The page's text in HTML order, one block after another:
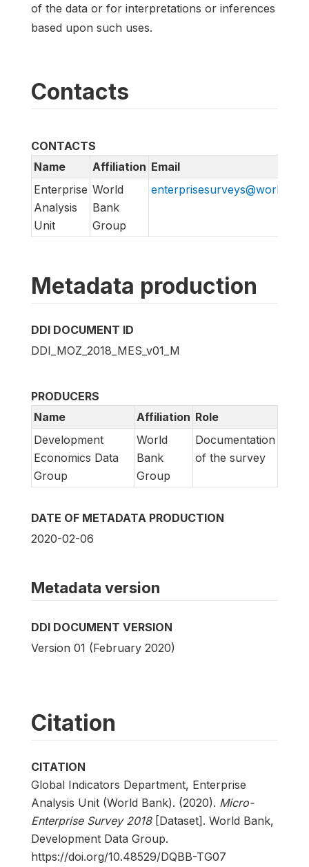
of the data or for interpretations or inferences
based upon such uses.
Contacts
CONTACTS
Name
Affiliation Email
Enterprise
Analysis
Unit
World
Bank
Group
Metadata production
DDI DOCUMENT ID
DDI_MOZ_2018_MES_v01_M
PRODUCERS
Name
Affiliation Role
Development
Economics Data
Group
World
Bank
Group
Documentation
of the survey
DATE OF METADATA PRODUCTION
2020-02-06
Metadata version
DDI DOCUMENT VERSION
Version 01 (February 2020)
Citation
CITATION
Global Indicators Department, Enterprise
Analysis Unit (World Bank). (2020). Micro-
Enterprise Survey 2018[Dataset]. World Bank,
Development Data Group.
https://doi.org/10.48529/DQBB-TG07